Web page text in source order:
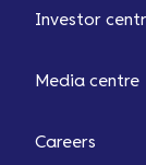
Investor
Media centre
Careers